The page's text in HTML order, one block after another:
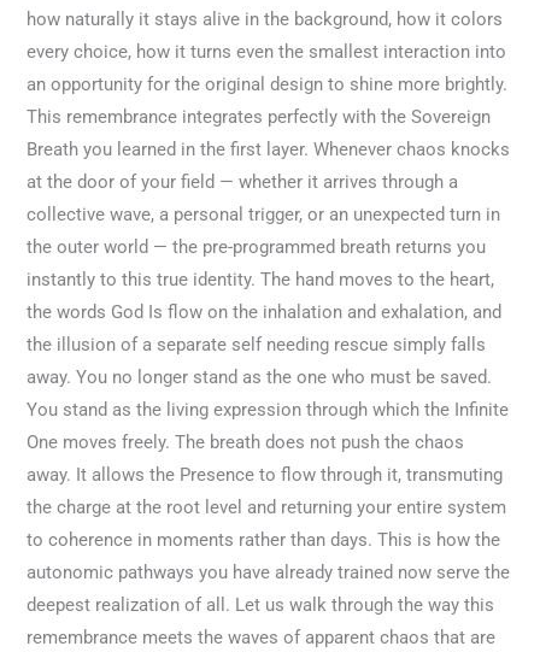
how naturally it stays alive in the background, how it colors
every choice, how it turns even the smallest interaction into
an opportunity for the original design to shine more brightly.
This remembrance integrates perfectly with the Sovereign
Breath you learned in the first layer. Whenever chaos knocks
at the door of your field — whether it arrives through a
collective wave, a personal trigger, or an unexpected turn in
the outer world — the pre-programmed breath returns you
instantly to this true identity. The hand moves to the heart,
the words God Is flow on the inhalation and exhalation, and
the illusion of a separate self needing rescue simply falls
away. You no longer stand as the one who must be saved.
You stand as the living expression through which the Infinite
One moves freely. The breath does not push the chaos
away. It allows the Presence to flow through it, transmuting
the charge at the root level and returning your entire system
to coherence in moments rather than days. This is how the
autonomic pathways you have already trained now serve the
deepest realization of all. Let us walk through the way this
remembrance meets the waves of apparent chaos that are